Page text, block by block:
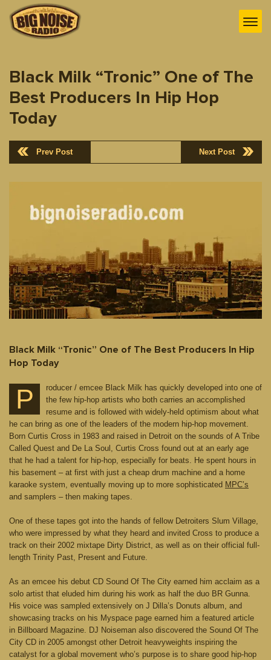
Black Milk “Tronic” One of The
Best Producers In Hip Hop
Today
Prev Post Next Post
Black Milk “Tronic” One of The Best Producers In Hip
Hop Today
P
roducer / emcee Black Milk has quickly developed into one of
the few hip-hop artists who both carries an accomplished
resume and is followed with widely-held optimism about what
he can bring as one of the leaders of the modern hip-hop movement.
Born Curtis Cross in 1983 and raised in Detroit on the sounds of A Tribe
Called Quest and De La Soul, Curtis Cross found out at an early age
that he had a talent for hip-hop, especially for beats. He spent hours in
his basement – at first with just a cheap drum machine and a home
karaoke system, eventually moving up to more sophisticated MPC’s
and samplers – then making tapes.
One of these tapes got into the hands of fellow Detroiters Slum Village,
who were impressed by what they heard and invited Cross to produce a
track on their 2002 mixtape Dirty District, as well as on their official full-
length Trinity Past, Present and Future.
As an emcee his debut CD Sound Of The City earned him acclaim as a
solo artist that eluded him during his work as half the duo BR Gunna.
His voice was sampled extensively on J Dilla’s Donuts album, and
showcasing tracks on his Myspace page earned him a featured article
in Billboard Magazine. DJ Noiseman also discovered the Sound Of The
City CD in 2005 amongst other Detroit heavyweights inspiring the
catalyst for a global movement who’s purpose is to share good hip-hop